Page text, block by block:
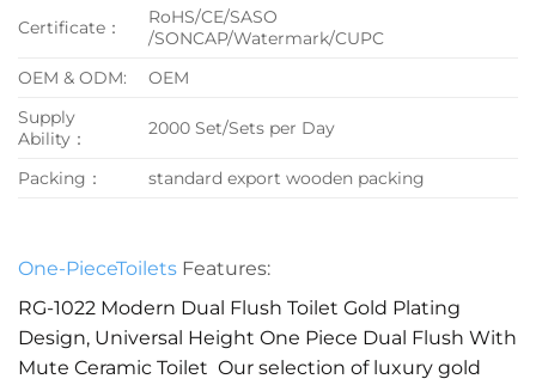
Certificate：
RoHS/CE/SASO
/SONCAP/Watermark/CUPC
OEM & ODM:
OEM
Supply
Ability：
2000 Set/Sets per Day
Packing： standard export wooden packing
One-PieceToilets Features:
RG-1022 Modern Dual Flush Toilet Gold Plating
Design, Universal Height One Piece Dual Flush With
Mute Ceramic Toilet Our selection of luxury gold